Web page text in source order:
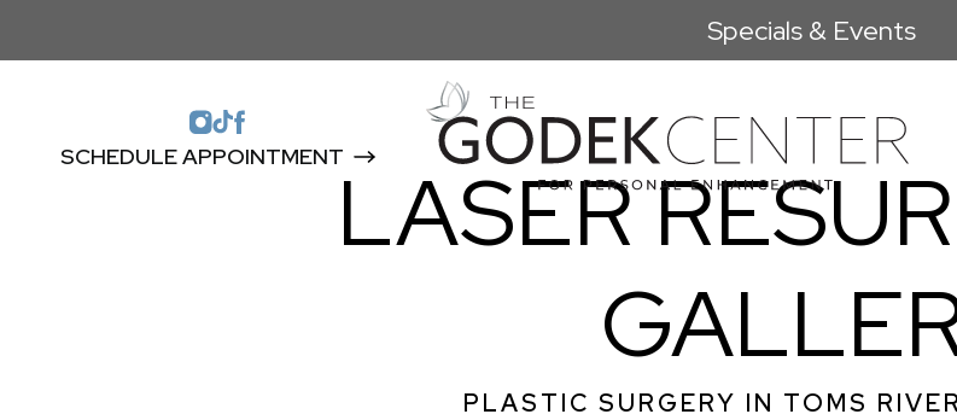
Specials & Events
SCHEDULE APPOINTMENTLASER
PLASTIC SURGERY IN TOMS